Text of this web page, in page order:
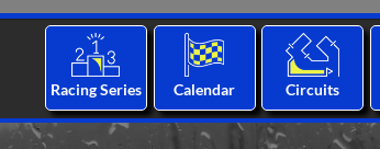
Racing Series Calendar Circuits